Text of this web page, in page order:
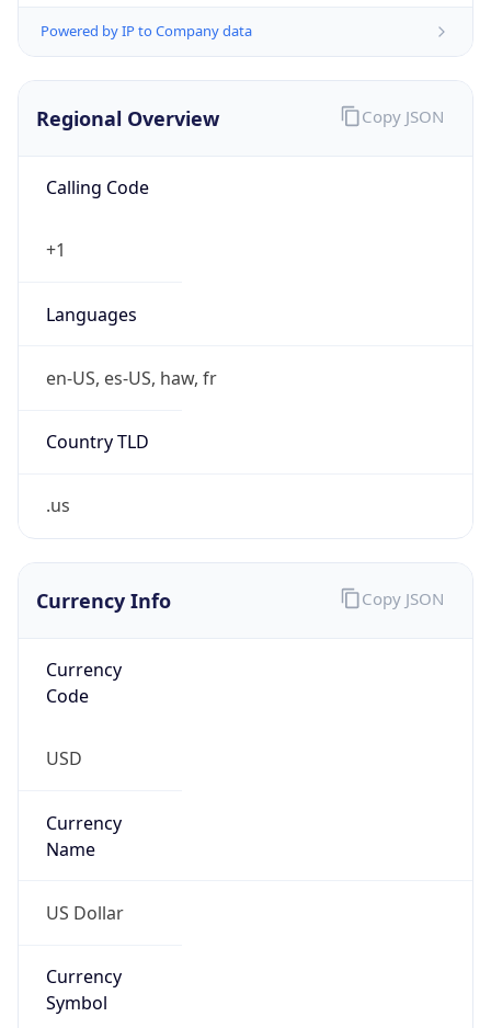
Powered by IP to Company data
Regional Overview
Calling Code
+1
Languages
en-US, es-US, haw, fr
Country TLD
.us
Copy JSON
Currency Info
Currency
Code
USD
Currency
Name
US Dollar
Currency
Symbol
Copy JSON